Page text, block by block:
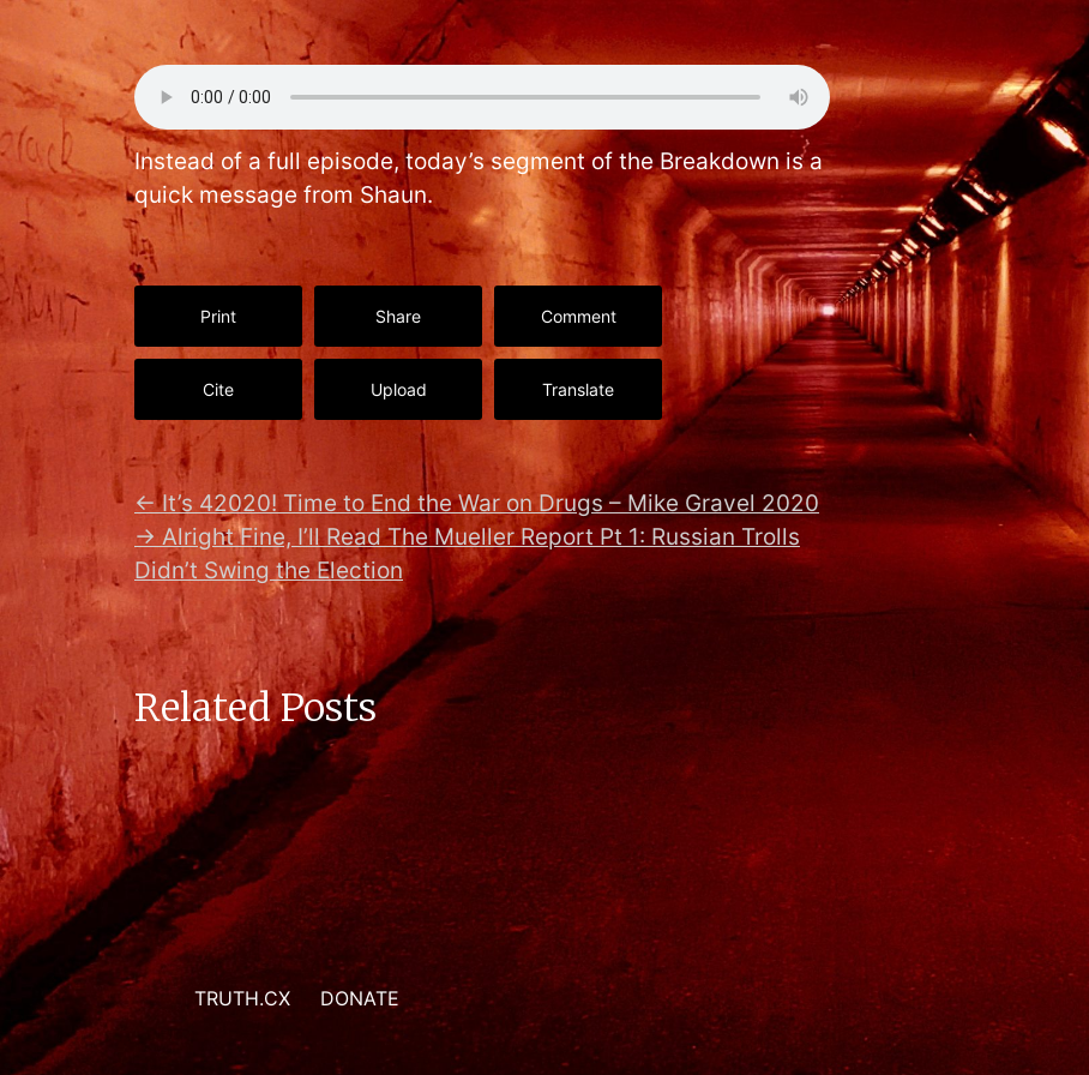
Instead of a full episode, today’s segment of the Breakdown is a
quick message from Shaun.
Print Share Comment
Cite Upload Translate
← It’s 42020! Time to End the War on Drugs – Mike Gravel 2020
→ Alright Fine, I’ll Read The Mueller Report Pt 1: Russian Trolls
Didn’t Swing the Election
Related Posts
TRUTH.CX DONATE